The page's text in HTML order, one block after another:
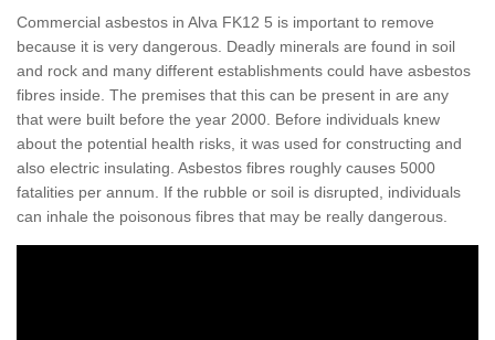
Commercial asbestos in Alva FK12 5 is important to remove
because it is very dangerous. Deadly minerals are found in soil
and rock and many different establishments could have asbestos
fibres inside. The premises that this can be present in are any
that were built before the year 2000. Before individuals knew
about the potential health risks, it was used for constructing and
also electric insulating. Asbestos fibres roughly causes 5000
fatalities per annum. If the rubble or soil is disrupted, individuals
can inhale the poisonous fibres that may be really dangerous.